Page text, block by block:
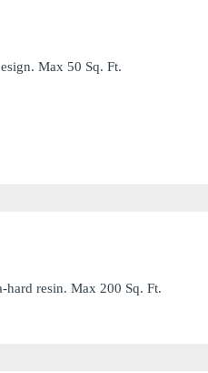
Max 50 Sq. Ft.
resin. Max 200 Sq. Ft.